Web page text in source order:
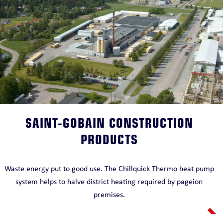
SAINT-GOBAIN CONSTRUCTION
PRODUCTS
Waste energy put to good use. The Chillquick Thermo heat pump
system helps to halve district heating required by pageion
premises.